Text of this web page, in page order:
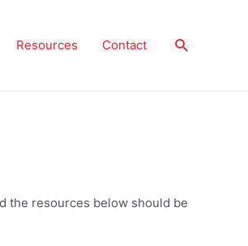
Resources Contact Search
the resources below should be